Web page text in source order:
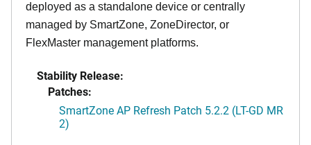
deployed as a standalone device or centrally
managed by SmartZone, ZoneDirector, or
FlexMaster management platforms.
Stability Release:
Patches:
SmartZone AP Refresh Patch 5.2.2 (LT-GD MR
2)